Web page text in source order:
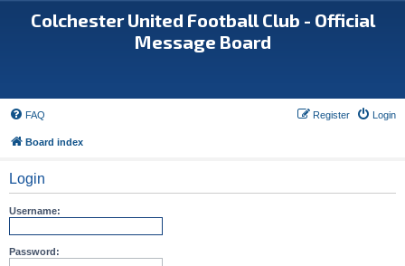
Colchester United Football Club - Official
Message Board
FAQ Login
Register
Board index
Login
Username:
Password: